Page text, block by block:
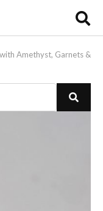
Amethyst, Garnets &